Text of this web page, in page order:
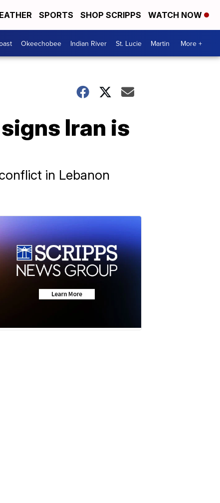
SPORTS SHOP SCRIPPS WATCH NOW
Okeechobee Indian River St. Lucie Martin More +
Iran is
in Lebanon